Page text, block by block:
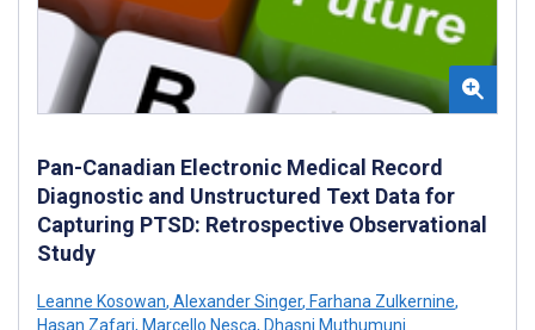
Pan-Canadian Electronic Medical Record
Diagnostic and Unstructured Text Data for
Capturing PTSD: Retrospective Observational
Study
Leanne Kosowan, Alexander Singer, Farhana Zulkernine,
Hasan Zafari, Marcello Nesca, Dhasni Muthumuni